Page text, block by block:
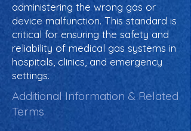
administering the wrong gas or
device malfunction. This standard is
critical for ensuring the safety and
reliability of medical gas systems in
hospitals, clinics, and emergency
settings.
Additional Information & Related
Terms